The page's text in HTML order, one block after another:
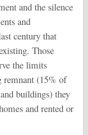
and the silence
and
century that
Those
the limits
remnant (15% of
buildings) they
and rented or